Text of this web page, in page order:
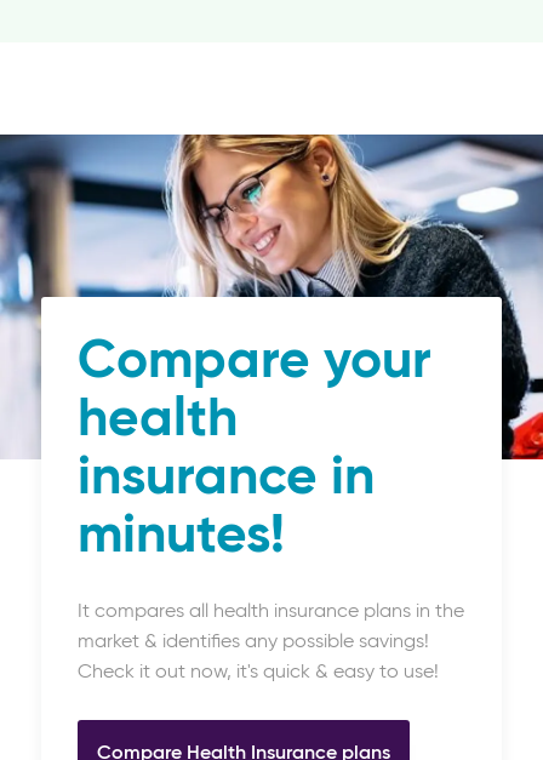
Compare your
health
insurance in
minutes!
It compares all health insurance plans in the
market & identifies any possible savings!
Check it out now, it's quick & easy to use!
Compare Health Insurance plans